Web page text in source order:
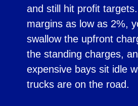
and still hit profit
margins as low as 2%,
swallow the upfront
the standing charges,
expensive bays sit idle
trucks are on the road.